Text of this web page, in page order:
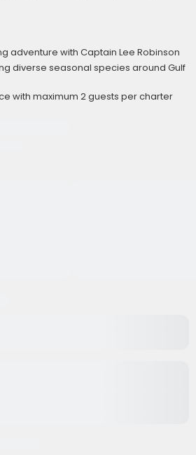
adventure with Captain Lee Robinson
diverse seasonal species around Gulf
with maximum 2 guests per charter